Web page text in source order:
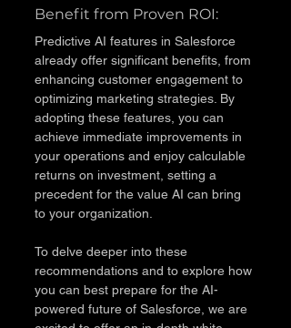
Benefit from Proven ROI:
Predictive AI features in Salesforce
already offer significant benefits, from
enhancing customer engagement to
optimizing marketing strategies. By
adopting these features, you can
achieve immediate improvements in
your operations and enjoy calculable
returns on investment, setting a
precedent for the value AI can bring
to your organization.
To delve deeper into these
recommendations and to explore how
you can best prepare for the AI-
powered future of Salesforce, we are